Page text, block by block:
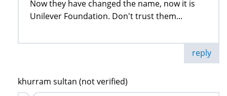
Now they have changed the name, now it is
Unilever Foundation. Don't trust them...
reply
khurram sultan (not verified)